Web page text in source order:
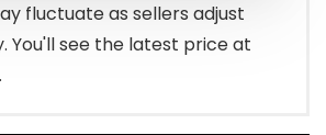
fluctuate as sellers adjust
You'll see the latest price at